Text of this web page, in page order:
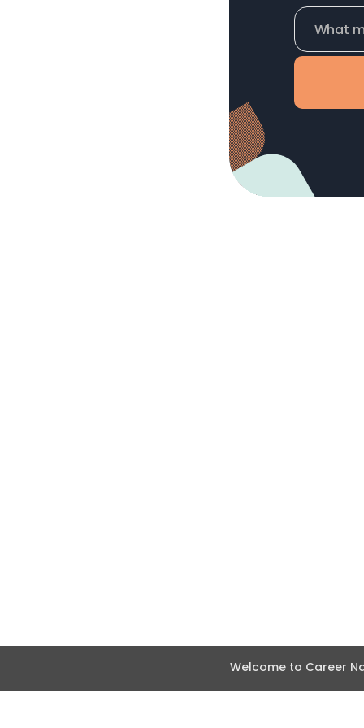
Welcome to Career